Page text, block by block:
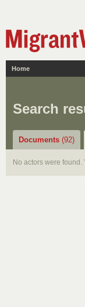
Home
Search
Documents (92)
No actors were found.